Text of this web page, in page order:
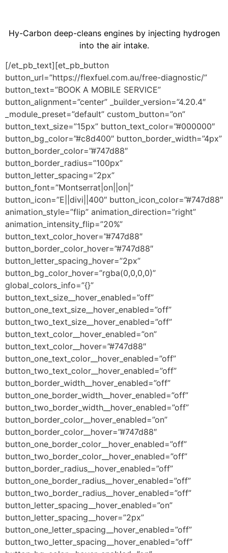
Hy-Carbon deep-cleans engines by injecting hydrogen
into the air intake.
[/et_pb_text][et_pb_button
button_url=”https://flexfuel.com.au/free-diagnostic/”
button_text=”BOOK A MOBILE SERVICE”
button_alignment=”center” _builder_version=”4.20.4″
_module_preset=”default” custom_button=”on”
button_text_size=”15px” button_text_color=”#000000″
button_bg_color=”#c8d400″ button_border_width=”4px”
button_border_color=”#747d88″
button_border_radius=”100px”
button_letter_spacing=”2px”
button_font=”Montserrat|on||on|”
button_icon=”E||divi||400″ button_icon_color=”#747d88″
animation_style=”flip” animation_direction=”right”
animation_intensity_flip=”20%”
button_text_color_hover=”#747d88″
button_border_color_hover=”#747d88″
button_letter_spacing_hover=”2px”
button_bg_color_hover=”rgba(0,0,0,0)”
global_colors_info=”{}”
button_text_size__hover_enabled=”off”
button_one_text_size__hover_enabled=”off”
button_two_text_size__hover_enabled=”off”
button_text_color__hover_enabled=”on”
button_text_color__hover=”#747d88″
button_one_text_color__hover_enabled=”off”
button_two_text_color__hover_enabled=”off”
button_border_width__hover_enabled=”off”
button_one_border_width__hover_enabled=”off”
button_two_border_width__hover_enabled=”off”
button_border_color__hover_enabled=”on”
button_border_color__hover=”#747d88″
button_one_border_color__hover_enabled=”off”
button_two_border_color__hover_enabled=”off”
button_border_radius__hover_enabled=”off”
button_one_border_radius__hover_enabled=”off”
button_two_border_radius__hover_enabled=”off”
button_letter_spacing__hover_enabled=”on”
button_letter_spacing__hover=”2px”
button_one_letter_spacing__hover_enabled=”off”
button_two_letter_spacing__hover_enabled=”off”